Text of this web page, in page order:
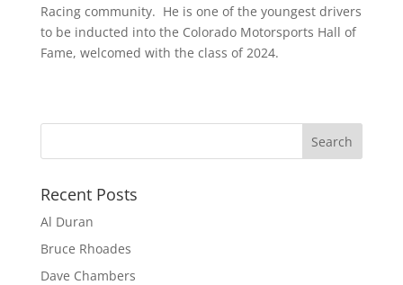
Racing community. He is one of the youngest drivers
to be inducted into the Colorado Motorsports Hall of
Fame, welcomed with the class of 2024.
Recent Posts
Al Duran
Bruce Rhoades
Dave Chambers